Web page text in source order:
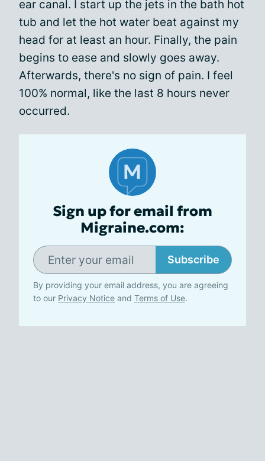
ear canal. I start up the jets in the bath hot
tub and let the hot water beat against my
head for at least an hour. Finally, the pain
begins to ease and slowly goes away.
Afterwards, there's no sign of pain. I feel
100% normal, like the last 8 hours never
occurred.
Sign up for email from
Migraine.com:
Subscribe
By providing your email address, you are agreeing
to our Privacy Notice and Terms of Use.